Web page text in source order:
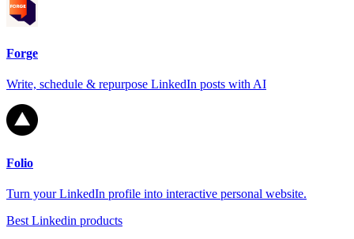
Forge
Write, schedule & repurpose LinkedIn posts with AI
Folio
Turn your LinkedIn profile into interactive personal website.
Best Linkedin products